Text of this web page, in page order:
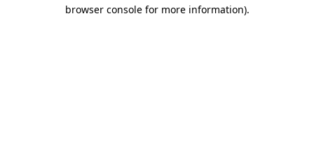
browser console for more information).